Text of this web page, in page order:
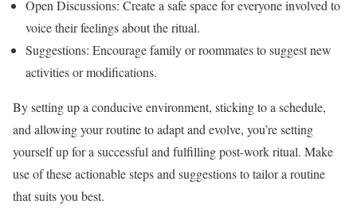
Open Discussions: Create a safe space for everyone involved to
voice their feelings about the ritual.
Suggestions: Encourage family or roommates to suggest new
activities or modifications.
By setting up a conducive environment, sticking to a schedule,
and allowing your routine to adapt and evolve, you’re setting
yourself up for a successful and fulfilling post-work ritual. Make
use of these actionable steps and suggestions to tailor a routine
that suits you best.